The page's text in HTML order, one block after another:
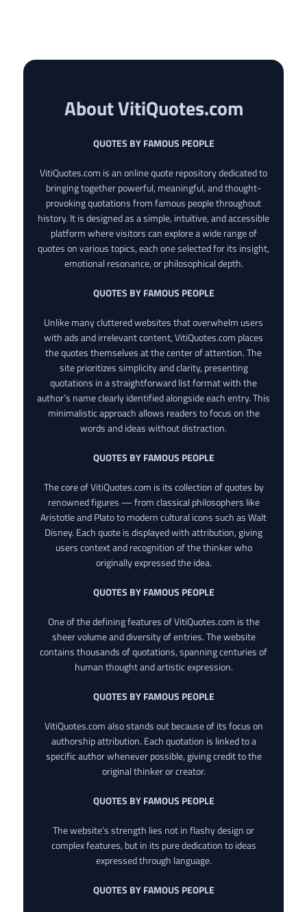
About VitiQuotes.com
QUOTES BY FAMOUS PEOPLE
VitiQuotes.com is an online quote repository dedicated to
bringing together powerful, meaningful, and thought-
provoking quotations from famous people throughout
history. It is designed as a simple, intuitive, and accessible
platform where visitors can explore a wide range of
quotes on various topics, each one selected for its insight,
emotional resonance, or philosophical depth.
QUOTES BY FAMOUS PEOPLE
Unlike many cluttered websites that overwhelm users
with ads and irrelevant content, VitiQuotes.com places
the quotes themselves at the center of attention. The
site prioritizes simplicity and clarity, presenting
quotations in a straightforward list format with the
author’s name clearly identified alongside each entry. This
minimalistic approach allows readers to focus on the
words and ideas without distraction.
QUOTES BY FAMOUS PEOPLE
The core of VitiQuotes.com is its collection of quotes by
renowned figures — from classical philosophers like
Aristotle and Plato to modern cultural icons such as Walt
Disney. Each quote is displayed with attribution, giving
users context and recognition of the thinker who
originally expressed the idea.
QUOTES BY FAMOUS PEOPLE
One of the defining features of VitiQuotes.com is the
sheer volume and diversity of entries. The website
contains thousands of quotations, spanning centuries of
human thought and artistic expression.
QUOTES BY FAMOUS PEOPLE
VitiQuotes.com also stands out because of its focus on
authorship attribution. Each quotation is linked to a
specific author whenever possible, giving credit to the
original thinker or creator.
QUOTES BY FAMOUS PEOPLE
The website’s strength lies not in flashy design or
complex features, but in its pure dedication to ideas
expressed through language.
QUOTES BY FAMOUS PEOPLE